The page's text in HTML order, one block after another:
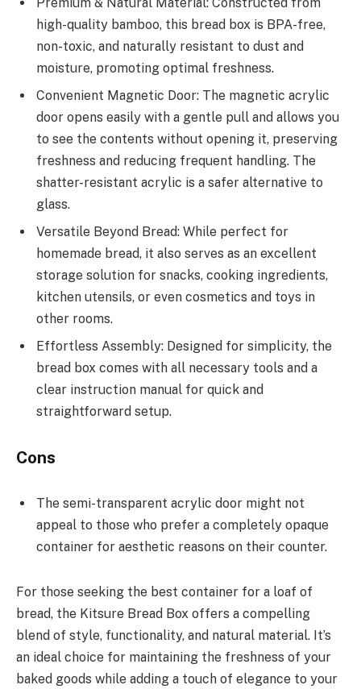
high-quality bamboo, this bread box is BPA-free,
non-toxic, and naturally resistant to dust and
moisture, promoting optimal freshness.
Convenient Magnetic Door: The magnetic acrylic
door opens easily with a gentle pull and allows you
to see the contents without opening it, preserving
freshness and reducing frequent handling. The
shatter-resistant acrylic is a safer alternative to
glass.
Versatile Beyond Bread: While perfect for
homemade bread, it also serves as an excellent
storage solution for snacks, cooking ingredients,
kitchen utensils, or even cosmetics and toys in
other rooms.
Effortless Assembly: Designed for simplicity, the
bread box comes with all necessary tools and a
clear instruction manual for quick and
straightforward setup.
Cons
The semi-transparent acrylic door might not
appeal to those who prefer a completely opaque
container for aesthetic reasons on their counter.
For those seeking the best container for a loaf of
bread, the Kitsure Bread Box offers a compelling
blend of style, functionality, and natural material. It’s
an ideal choice for maintaining the freshness of your
baked goods while adding a touch of elegance to your